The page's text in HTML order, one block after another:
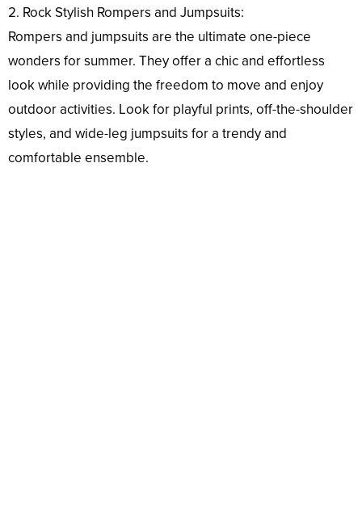
2. Rock Stylish Rompers and Jumpsuits:
Rompers and jumpsuits are the ultimate one-piece
wonders for summer. They offer a chic and effortless
look while providing the freedom to move and enjoy
outdoor activities. Look for playful prints, off-the-shoulder
styles, and wide-leg jumpsuits for a trendy and
comfortable ensemble.